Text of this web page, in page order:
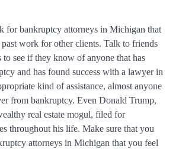
for bankruptcy attorneys in Michigan that
work for other clients. Talk to friends
to see if they know of anyone that has
and has found success with a lawyer in
kind of assistance, almost anyone
from bankruptcy. Even Donald Trump,
real estate mogul, filed for
throughout his life. Make sure that you
attorneys in Michigan that you feel